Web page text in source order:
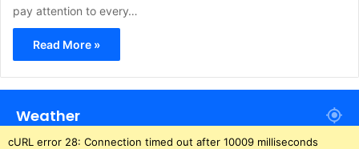
pay attention to every…
Read More »
Weather
cURL error 28: Connection timed out after 10009 milliseconds